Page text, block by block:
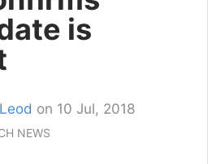
is
on 10 Jul, 2018
NEWS